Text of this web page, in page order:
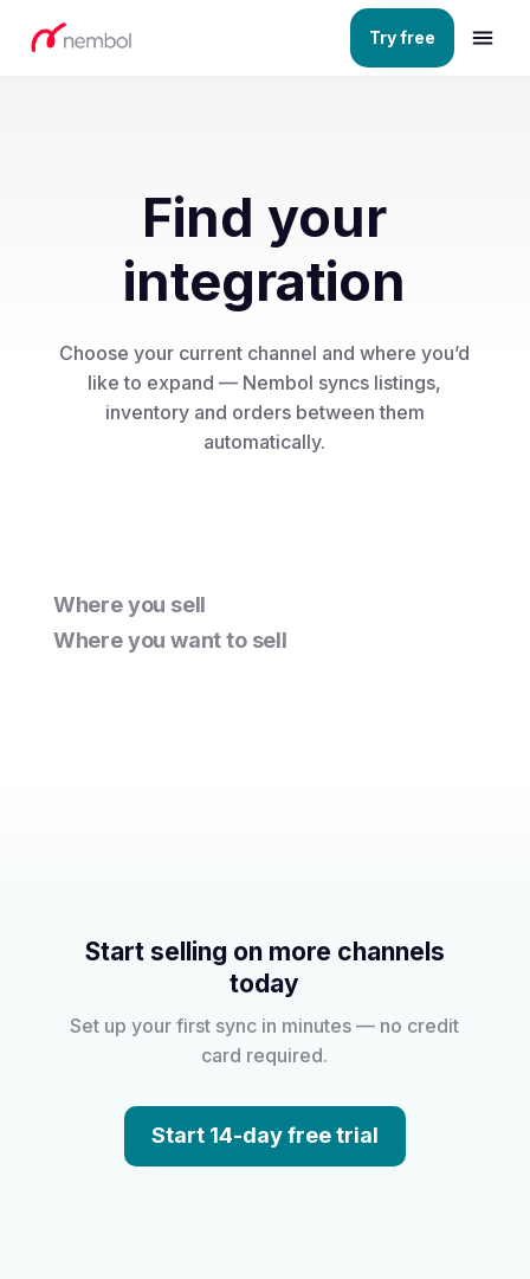
Try free
Find your
integration
Choose your current channel and where you’d
like to expand — Nembol syncs listings,
inventory and orders between them
automatically.
Where you sell
Where you want to sell
Start selling on more channels
today
Set up your first sync in minutes — no credit
card required.
Start 14-day free trial